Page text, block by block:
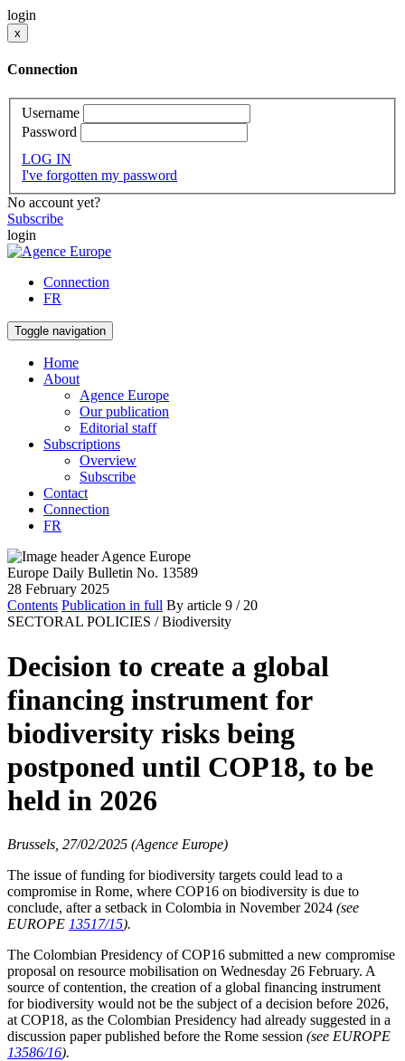
login
x
Connection
Username
Password
LOG IN
I've forgotten my password
No account yet?
Subscribe
login
Connection
FR
Toggle navigation
Home
About
Agence Europe
Our publication
Editorial staff
Subscriptions
Overview
Subscribe
Contact
Connection
FR
Europe Daily Bulletin No. 13589
28 February 2025
Contents Publication in full By article 9 / 20
SECTORAL POLICIES / Biodiversity
Decision to create a global
financing instrument for
biodiversity risks being
postponed until COP18, to be
held in 2026
Brussels, 27/02/2025 (Agence Europe)
The issue of funding for biodiversity targets could lead to a
compromise in Rome, where COP16 on biodiversity is due to
conclude, after a setback in Colombia in November 2024 (see
EUROPE 13517/15).
The Colombian Presidency of COP16 submitted a new compromise
proposal on resource mobilisation on Wednesday 26 February. A
source of contention, the creation of a global financing instrument
for biodiversity would not be the subject of a decision before 2026,
at COP18, as the Colombian Presidency had already suggested in a
discussion paper published before the Rome session (see EUROPE
13586/16).